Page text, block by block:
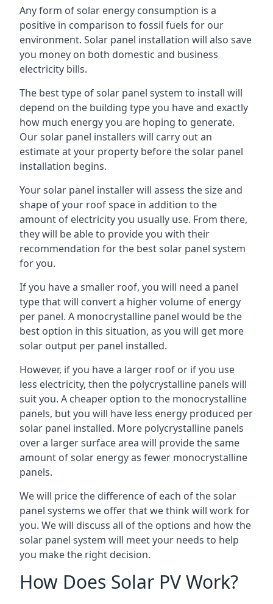
Any form of solar energy consumption is a
positive in comparison to fossil fuels for our
environment. Solar panel installation will also save
you money on both domestic and business
electricity bills.
The best type of solar panel system to install will
depend on the building type you have and exactly
how much energy you are hoping to generate.
Our solar panel installers will carry out an
estimate at your property before the solar panel
installation begins.
Your solar panel installer will assess the size and
shape of your roof space in addition to the
amount of electricity you usually use. From there,
they will be able to provide you with their
recommendation for the best solar panel system
for you.
If you have a smaller roof, you will need a panel
type that will convert a higher volume of energy
per panel. A monocrystalline panel would be the
best option in this situation, as you will get more
solar output per panel installed.
However, if you have a larger roof or if you use
less electricity, then the polycrystalline panels will
suit you. A cheaper option to the monocrystalline
panels, but you will have less energy produced per
solar panel installed. More polycrystalline panels
over a larger surface area will provide the same
amount of solar energy as fewer monocrystalline
panels.
We will price the difference of each of the solar
panel systems we offer that we think will work for
you. We will discuss all of the options and how the
solar panel system will meet your needs to help
you make the right decision.
How Does Solar PV Work?